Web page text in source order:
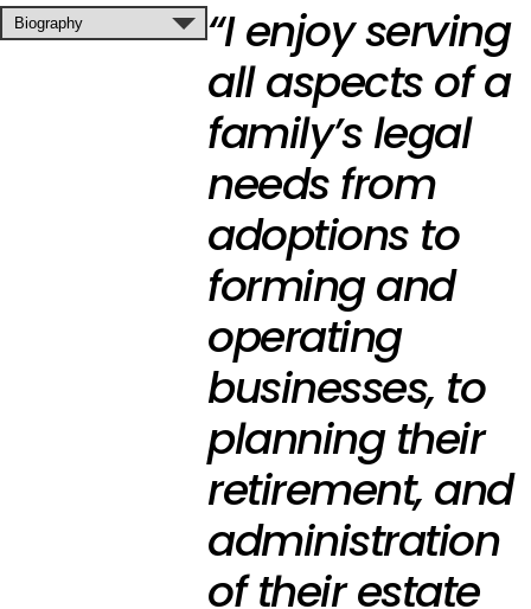
“I enjoy serving
all aspects of a
family’s legal
needs from
adoptions to
forming and
operating
businesses, to
planning their
retirement, and
administration
of their estate